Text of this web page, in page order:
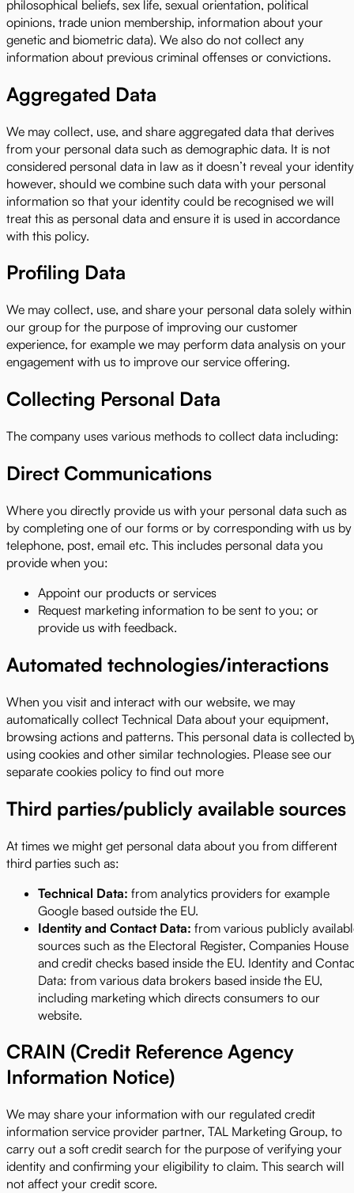
philosophical beliefs, sex life, sexual orientation, political
opinions, trade union membership, information about your
genetic and biometric data). We also do not collect any
information about previous criminal offenses or convictions.
Aggregated Data
We may collect, use, and share aggregated data that derives
from your personal data such as demographic data. It is not
considered personal data in law as it doesn’t reveal your
however, should we combine such data with your personal
information so that your identity could be recognised we will
treat this as personal data and ensure it is used in accordance
with this policy.
Profiling Data
We may collect, use, and share your personal data solely within
our group for the purpose of improving our customer
experience, for example we may perform data analysis on your
engagement with us to improve our service offering.
Collecting Personal Data
The company uses various methods to collect data including:
Direct Communications
Where you directly provide us with your personal data such as
by completing one of our forms or by corresponding with us by
telephone, post, email etc. This includes personal data you
provide when you:
Appoint our products or services
Request marketing information to be sent to you; or
provide us with feedback.
Automated technologies/interactions
When you visit and interact with our website, we may
automatically collect Technical Data about your equipment,
browsing actions and patterns. This personal data is collected
using cookies and other similar technologies. Please see our
separate cookies policy to find out more
Third parties/publicly available sources
At times we might get personal data about you from different
third parties such as:
Technical Data: from analytics providers for example
Google based outside the EU.
Identity and Contact Data: from various publicly
sources such as the Electoral Register, Companies House
and credit checks based inside the EU. Identity and
Data: from various data brokers based inside the EU,
including marketing which directs consumers to our
website.
CRAIN (Credit Reference Agency
Information Notice)
We may share your information with our regulated credit
information service provider partner, TAL Marketing Group, to
carry out a soft credit search for the purpose of verifying your
identity and confirming your eligibility to claim. This search will
not affect your credit score.